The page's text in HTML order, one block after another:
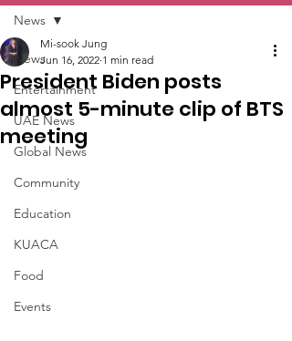
News
Entertainment
UAE News
Global News
Community
Education
KUACA
Food
Events
News
President Biden posts
almost 5-minute clip of BTS
meeting
Mi-sook Jung
Jun 16, 2022 1 min read